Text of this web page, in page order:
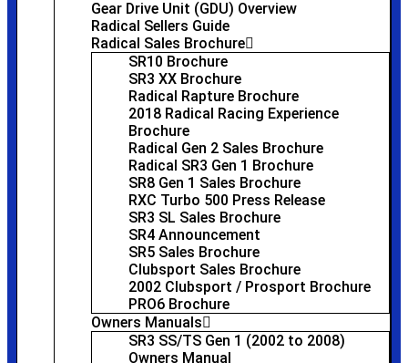
Gear Drive Unit (GDU) Overview
Radical Sellers Guide
Radical Sales Brochure
SR10 Brochure
SR3 XX Brochure
Radical Rapture Brochure
2018 Radical Racing Experience
Brochure
Radical Gen 2 Sales Brochure
Radical SR3 Gen 1 Brochure
SR8 Gen 1 Sales Brochure
RXC Turbo 500 Press Release
SR3 SL Sales Brochure
SR4 Announcement
SR5 Sales Brochure
Clubsport Sales Brochure
2002 Clubsport / Prosport Brochure
PRO6 Brochure
Owners Manuals
SR3 SS/TS Gen 1 (2002 to 2008)
Owners Manual